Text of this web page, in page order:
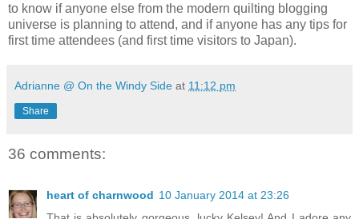
to know if anyone else from the modern quilting blogging
universe is planning to attend, and if anyone has any tips for
first time attendees (and first time visitors to Japan).
Adrianne @ On the Windy Side at 11:12 pm
Share
36 comments:
heart of charnwood 10 January 2014 at 23:26